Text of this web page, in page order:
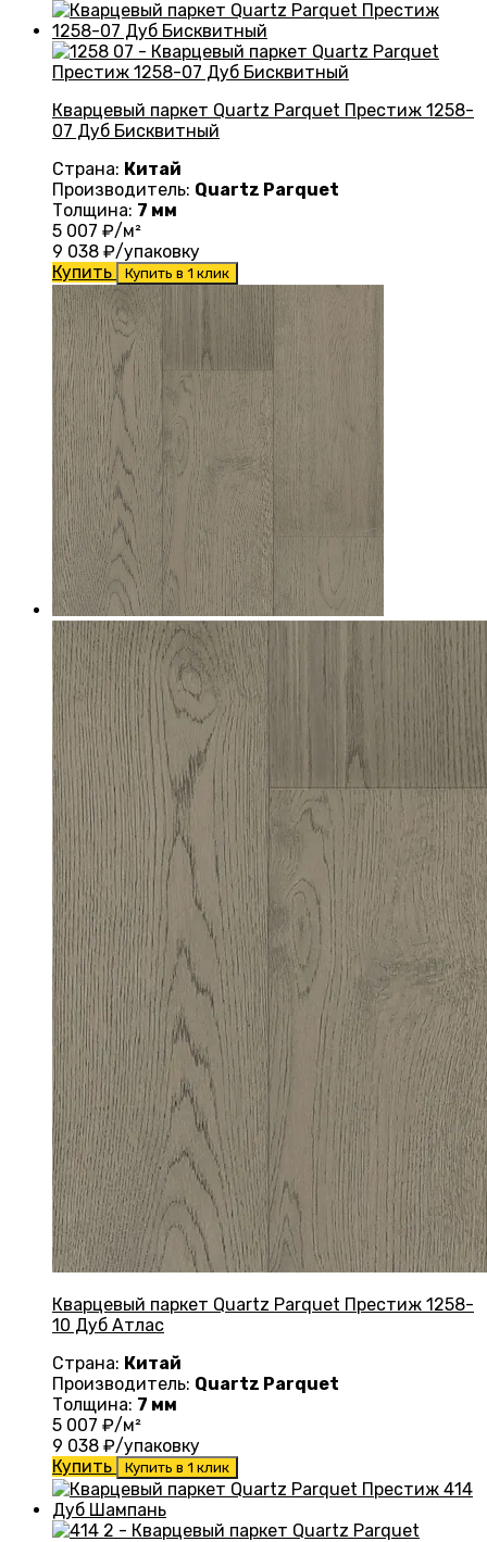
Кварцевый паркет Quartz Parquet Престиж 1258-
07 Дуб Бисквитный
Страна: Китай
Производитель: Quartz Parquet
Толщина: 7 мм
5 007 ₽/м²
9 038 ₽/упаковку
Купить
Купить в 1 клик
Кварцевый паркет Quartz Parquet Престиж 1258-
10 Дуб Атлас
Страна: Китай
Производитель: Quartz Parquet
Толщина: 7 мм
5 007 ₽/м²
9 038 ₽/упаковку
Купить
Купить в 1 клик